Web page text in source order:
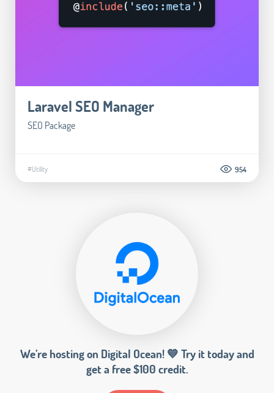
Laravel SEO Manager
SEO Package
#Utility 954
We’re hosting on Digital Ocean! 💙 Try it today and
get a free $100 credit.